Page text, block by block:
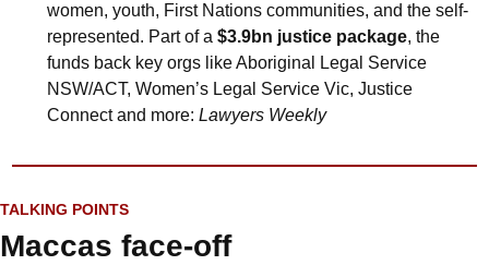
women, youth, First Nations communities, and the self-
represented. Part of a $3.9bn justice package, the
funds back key orgs like Aboriginal Legal Service
NSW/ACT, Women’s Legal Service Vic, Justice
Connect and more: Lawyers Weekly
TALKING POINTS
Maccas face-off